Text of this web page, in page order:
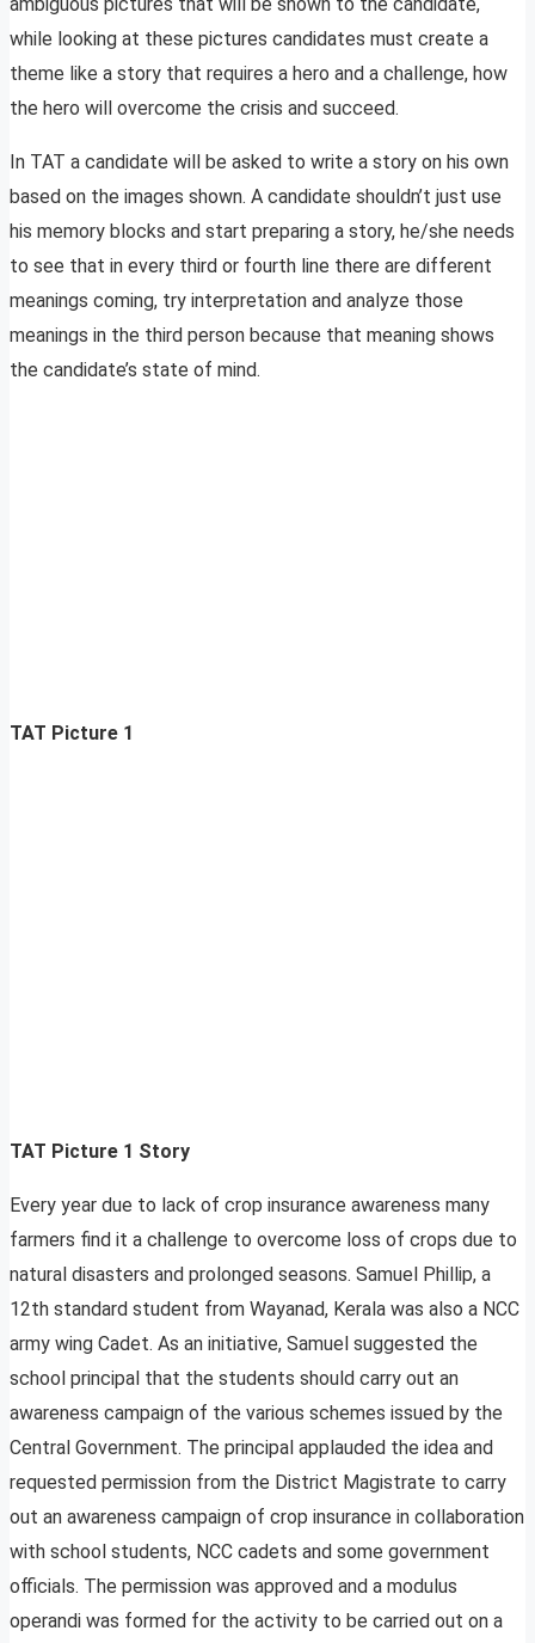
while looking at these pictures candidates must create a
theme like a story that requires a hero and a challenge, how
the hero will overcome the crisis and succeed.
In TAT a candidate will be asked to write a story on his own
based on the images shown. A candidate shouldn’t just use
his memory blocks and start preparing a story, he/she needs
to see that in every third or fourth line there are different
meanings coming, try interpretation and analyze those
meanings in the third person because that meaning shows
the candidate’s state of mind.
TAT Picture 1
TAT Picture 1 Story
Every year due to lack of crop insurance awareness many
farmers find it a challenge to overcome loss of crops due to
natural disasters and prolonged seasons. Samuel Phillip, a
12th standard student from Wayanad, Kerala was also a NCC
army wing Cadet. As an initiative, Samuel suggested the
school principal that the students should carry out an
awareness campaign of the various schemes issued by the
Central Government. The principal applauded the idea and
requested permission from the District Magistrate to carry
out an awareness campaign of crop insurance in collaboration
with school students, NCC cadets and some government
officials. The permission was approved and a modulus
operandi was formed for the activity to be carried out on a